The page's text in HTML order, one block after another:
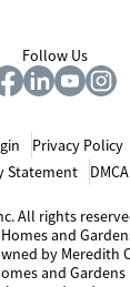
Follow Us
Privacy Policy
Statement
All rights
and
by Meredith
and Gardens